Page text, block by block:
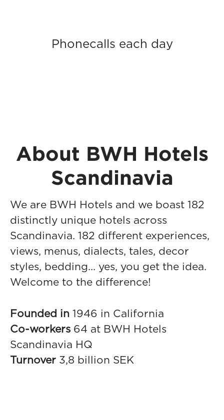
Phonecalls each day
About BWH Hotels
Scandinavia
We are BWH Hotels and we boast 182
distinctly unique hotels across
Scandinavia. 182 different experiences,
views, menus, dialects, tales, decor
styles, bedding... yes, you get the idea.
Welcome to the difference!
Founded in 1946 in California
Co-workers 64 at BWH Hotels
Scandinavia HQ
Turnover 3,8 billion SEK